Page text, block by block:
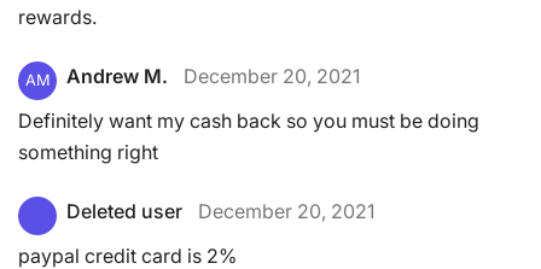
rewards.
AM Andrew M.
December 20, 2021
Definitely want my cash back so you must be doing
something right
Deleted user
December 20, 2021
paypal credit card is 2%